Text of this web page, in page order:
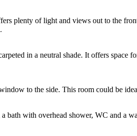
plenty of light and views out to the
in a neutral shade. It offers space
to the side. This room could be
bath with overhead shower, WC and a